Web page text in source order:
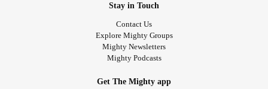
Stay in Touch
Contact Us
Explore Mighty Groups
Mighty Newsletters
Mighty Podcasts
Get The Mighty app